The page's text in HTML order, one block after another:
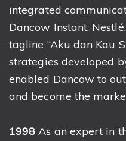
integrated
Dancow Instant,
tagline “Aku dan Kau
strategies developed
enabled Dancow to
and become the
1998 As an expert in